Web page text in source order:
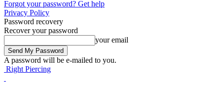
Forgot your password? Get help
Privacy Policy
Password recovery
Recover your password
your email
A password will be e-mailed to you.
Right Piercing